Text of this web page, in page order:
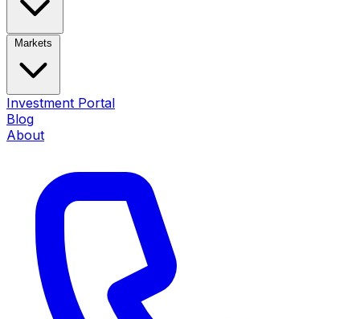
Markets
Investment Portal
Blog
About